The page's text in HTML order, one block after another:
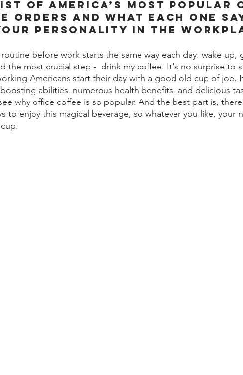
of America’s most popular
orders and what each one
personality in the
before work starts the same way each day: wake up,
the most crucial step -  drink my coffee. It's no surprise to
Americans start their day with a good old cup of joe.
abilities, numerous health benefits, and delicious
why office coffee is so popular. And the best part is,
to enjoy this magical beverage, so whatever you like, your
cup.